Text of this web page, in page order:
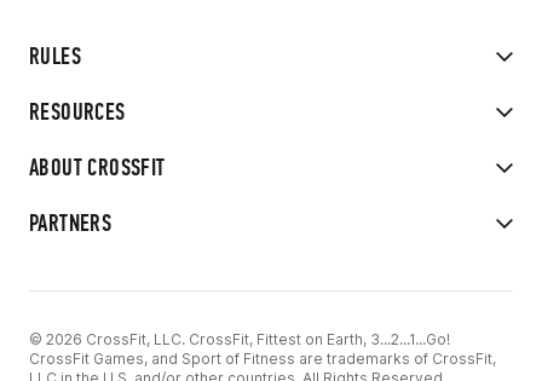
RULES
RESOURCES
ABOUT CROSSFIT
PARTNERS
© 2026 CrossFit, LLC. CrossFit, Fittest on Earth, 3...2...1...Go!
CrossFit Games, and Sport of Fitness are trademarks of CrossFit,